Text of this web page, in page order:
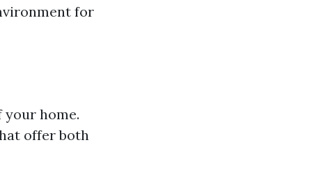
for
home.
offer both